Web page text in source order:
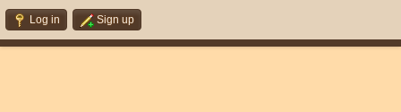
Log in Sign up